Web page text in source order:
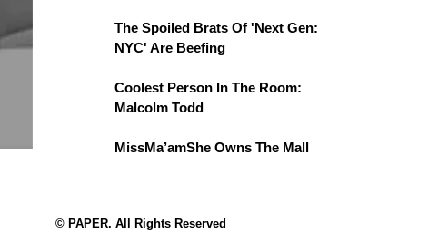
The Spoiled Brats Of 'Next Gen:
NYC' Are Beefing
Coolest Person In The Room:
Malcolm Todd
MissMa’amShe Owns The Mall
© PAPER. All Rights Reserved